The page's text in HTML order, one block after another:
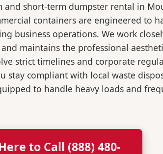
short-term dumpster rental in
containers are engineered to
business operations. We work
maintains the professional
strict timelines and corporate
stay compliant with local waste
to handle heavy loads and
to Call (888) 480-